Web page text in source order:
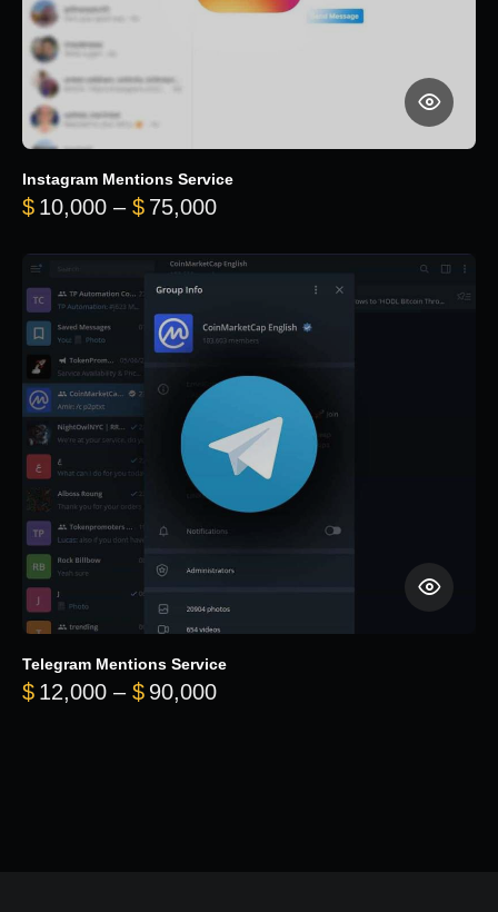
Instagram Mentions Service
$ 10,000 – $ 75,000Price range: $10,000
Telegram Mentions Service
$ 12,000 – $ 90,000Price range: $12,000